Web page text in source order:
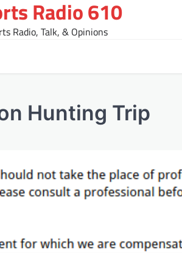
Radio 610
Radio, Talk, & Opinions
Hunting Trip